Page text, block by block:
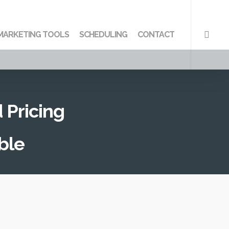
TOOLS SCHEDULING CONTACT
Pricing